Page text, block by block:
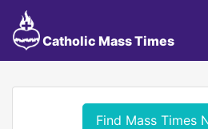
Catholic Mass Times
Find Mass Times